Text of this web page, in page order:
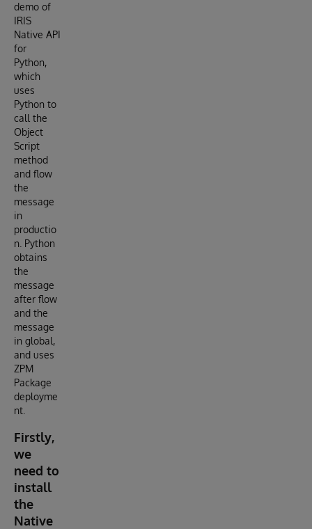
demo of
IRIS
Native API
for
Python,
which
uses
Python to
call the
Object
Script
method
and flow
the
message
in
productio
n. Python
obtains
the
message
after flow
and the
message
in global,
and uses
ZPM
Package
deployme
nt.
Firstly,
we
need to
install
the
Native